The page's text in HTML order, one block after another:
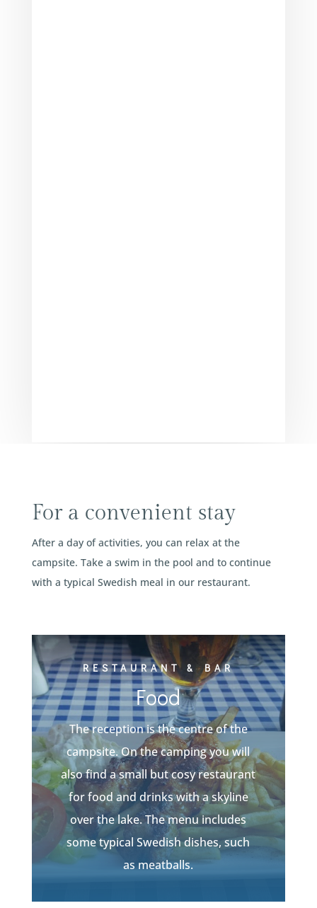
For a convenient stay
After a day of activities, you can relax at the
campsite. Take a swim in the pool and to continue
with a typical Swedish meal in our restaurant.
RESTAURANT & BAR
Food
The reception is the centre of the
campsite. On the camping you will
also find a small but cosy restaurant
for food and drinks with a skyline
over the lake. The menu includes
some typical Swedish dishes, such
as meatballs.